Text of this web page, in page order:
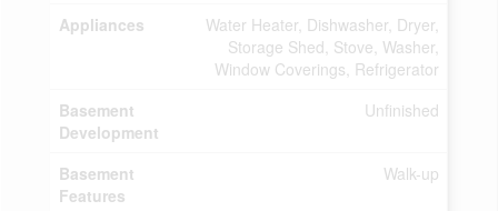
Appliances
Water Heater, Dishwasher, Dryer,
Storage Shed, Stove, Washer,
Window Coverings, Refrigerator
Basement
Development
Unfinished
Basement
Features
Walk-up